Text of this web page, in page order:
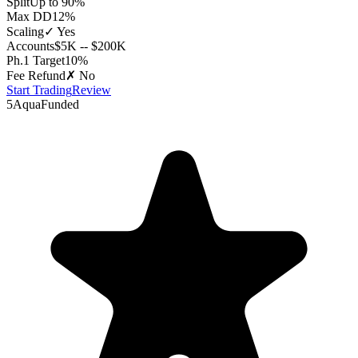
Max DD12%
Scaling✓ Yes
Accounts$5K -- $200K
Ph.1 Target10%
Fee Refund✗ No
Start TradingReview
5AquaFunded